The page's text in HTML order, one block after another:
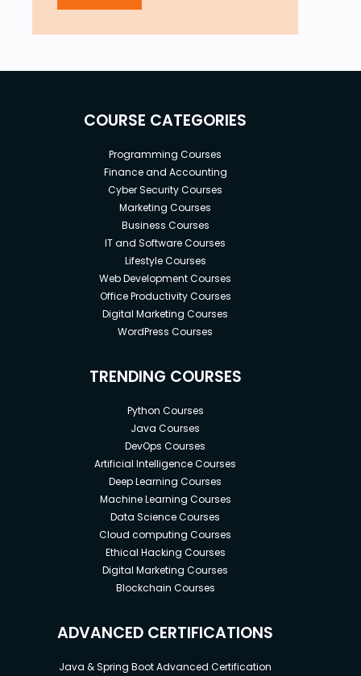
COURSE CATEGORIES
Programming Courses
Finance and Accounting
Cyber Security Courses
Marketing Courses
Business Courses
IT and Software Courses
Lifestyle Courses
Web Development Courses
Office Productivity Courses
Digital Marketing Courses
WordPress Courses
TRENDING COURSES
Python Courses
Java Courses
DevOps Courses
Artificial Intelligence Courses
Deep Learning Courses
Machine Learning Courses
Data Science Courses
Cloud computing Courses
Ethical Hacking Courses
Digital Marketing Courses
Blockchain Courses
ADVANCED CERTIFICATIONS
Java & Spring Boot Advanced Certification